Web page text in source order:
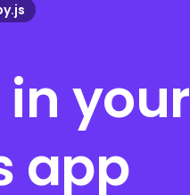
your
app